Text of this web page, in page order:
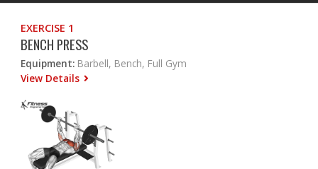
EXERCISE 1
BENCH PRESS
Equipment: Barbell, Bench, Full Gym
View Details